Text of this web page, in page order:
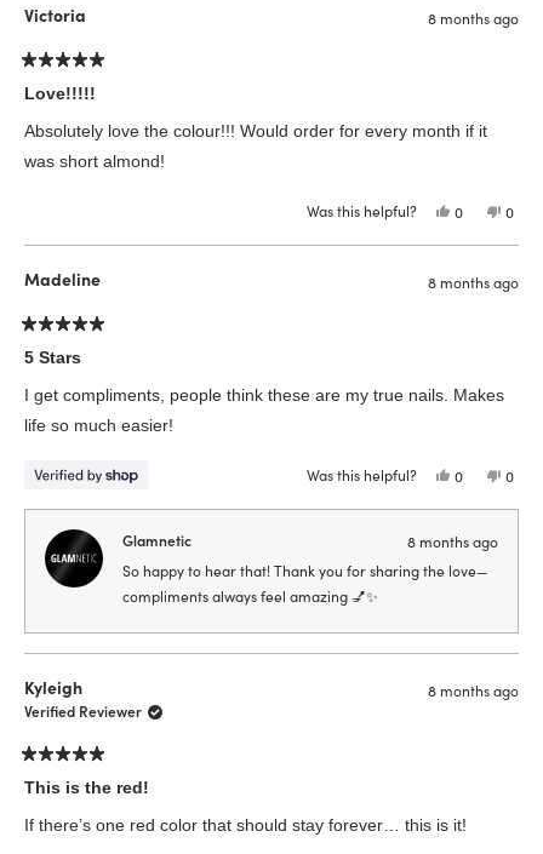
R. R.
was
Victoria 8 months ago
Rated
5
out
of
5
stars
Love!!!!!
Absolutely love the colour!!! Would order for every month if it
was short almond!
Was this helpful? Yes,
this
was
0
people
No,
this
was
not
0
Madeline 8 months ago
Rated
5
out
of
5
stars
5 Stars
I get compliments, people think these are my true nails. Makes
life so much easier!
Was this helpful? Yes,
this
Madeline
was
0
people
No,
this
0
Glamnetic
8 months ago
So happy to hear that! Thank you for sharing the love—
compliments always feel amazing 💅✨
Kyleigh
Verified Reviewer
8 months ago
Rated
5
out
of
5
This is the red!
If there’s one red color that should stay forever… this is it!